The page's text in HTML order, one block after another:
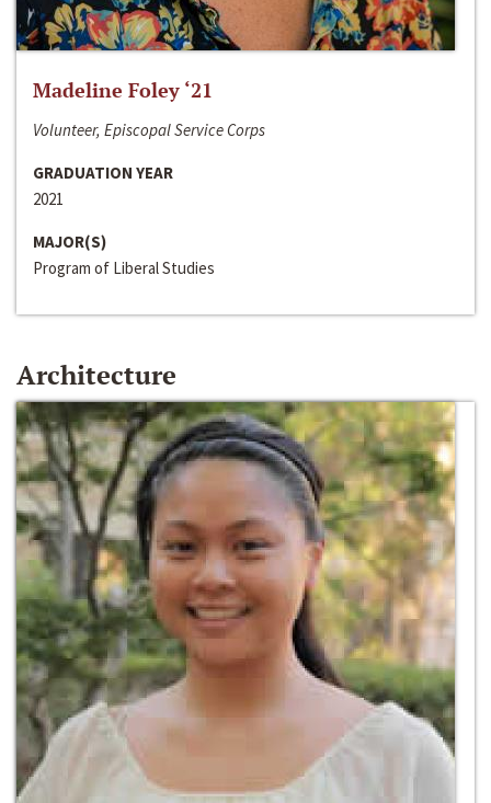
Madeline Foley ‘21
Volunteer, Episcopal Service Corps
GRADUATION YEAR
2021
MAJOR(S)
Program of Liberal Studies
Architecture